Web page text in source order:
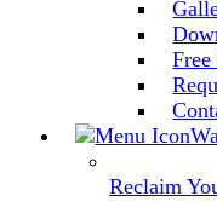
Reclaim